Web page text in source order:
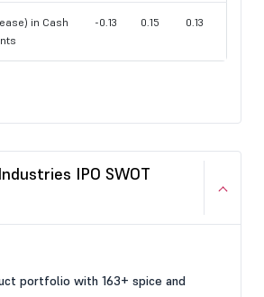
in Cash
-0.13 0.15 0.13
IPO SWOT
portfolio with 163+ spice and